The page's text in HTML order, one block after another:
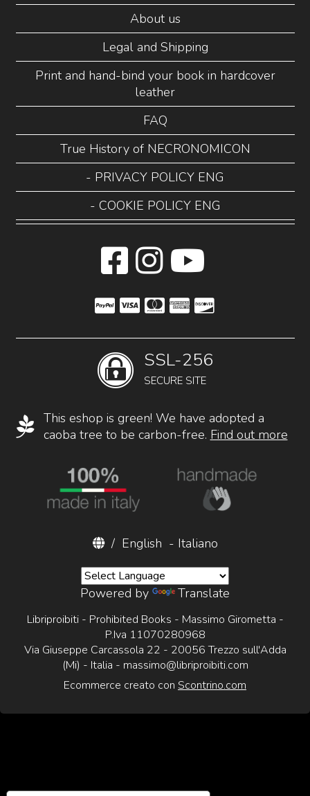
About us
Legal and Shipping
Print and hand-bind your book in hardcover
leather
FAQ
True History of NECRONOMICON
- PRIVACY POLICY ENG
- COOKIE POLICY ENG
SSL-256
SECURE SITE
This eshop is green! We have adopted a
caoba tree to be carbon-free. Find out more
/ English - Italiano
Powered by Translate
Libriproibiti - Prohibited Books - Massimo Girometta -
P.Iva 11070280968
Via Giuseppe Carcassola 22 - 20056 Trezzo sull'Adda
(Mi) - Italia - massimo@libriproibiti.com
Ecommerce creato con Scontrino.com